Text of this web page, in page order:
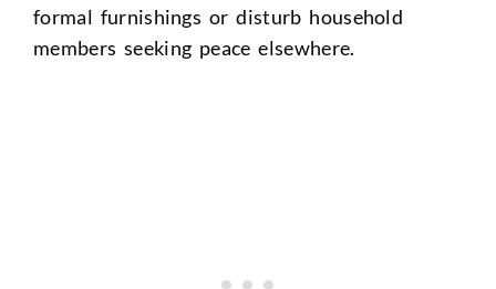
formal furnishings or disturb household
members seeking peace elsewhere.